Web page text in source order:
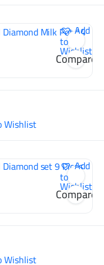
Add
to
Wishlist
Compare
Wishlist
Add
to
Wishlist
Compare
Wishlist